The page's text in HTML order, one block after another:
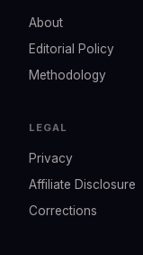
About
Editorial Policy
Methodology
LEGAL
Privacy
Affiliate Disclosure
Corrections